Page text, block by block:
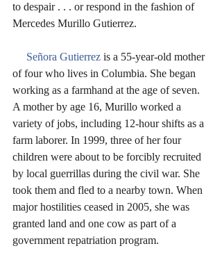
to despair . . . or respond in the fashion of
Mercedes Murillo Gutierrez.
Señora Gutierrez is a 55-year-old mother
of four who lives in Columbia. She began
working as a farmhand at the age of seven.
A mother by age 16, Murillo worked a
variety of jobs, including 12-hour shifts as a
farm laborer. In 1999, three of her four
children were about to be forcibly recruited
by local guerrillas during the civil war. She
took them and fled to a nearby town. When
major hostilities ceased in 2005, she was
granted land and one cow as part of a
government repatriation program.